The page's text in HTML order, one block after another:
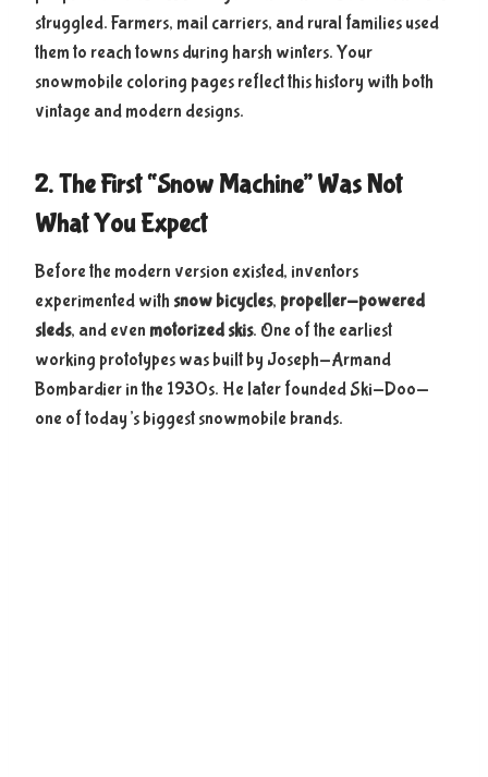
struggled. Farmers, mail carriers, and rural families used
them to reach towns during harsh winters. Your
snowmobile coloring pages reflect this history with both
vintage and modern designs.
2. The First “Snow Machine” Was Not
What You Expect
Before the modern version existed, inventors
experimented with snow bicycles, propeller-powered
sleds, and even motorized skis. One of the earliest
working prototypes was built by Joseph-Armand
Bombardier in the 1930s. He later founded Ski-Doo—
one of today’s biggest snowmobile brands.